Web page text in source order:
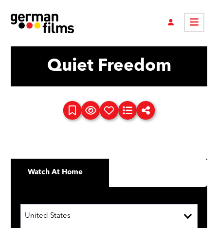
Quiet Freedom
Watch At Home
United States